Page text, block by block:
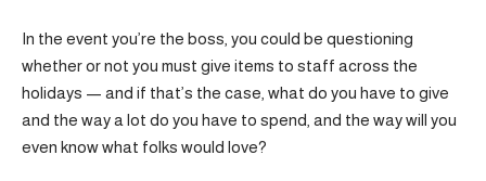
In the event you’re the boss, you could be questioning
whether or not you must give items to staff across the
holidays — and if that’s the case, what do you have to give
and the way a lot do you have to spend, and the way will you
even know what folks would love?